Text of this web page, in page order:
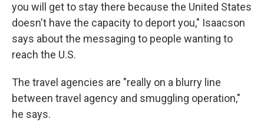
you will get to stay there because the United States
doesn't have the capacity to deport you," Isaacson
says about the messaging to people wanting to
reach the U.S.
The travel agencies are "really on a blurry line
between travel agency and smuggling operation,"
he says.